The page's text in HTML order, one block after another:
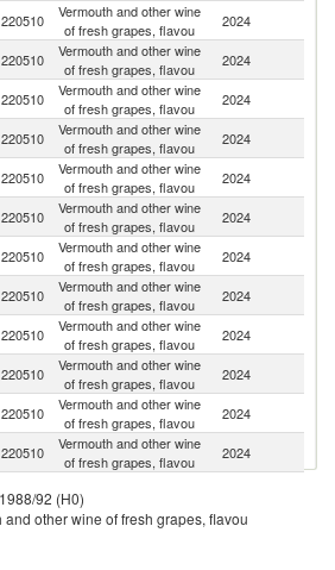
220510
Vermouth and other wine
of fresh grapes, flavou
2024
220510
Vermouth and other wine
of fresh grapes, flavou
2024
220510
Vermouth and other wine
of fresh grapes, flavou
2024
220510
Vermouth and other wine
of fresh grapes, flavou
2024
220510
Vermouth and other wine
of fresh grapes, flavou
2024
220510
Vermouth and other wine
of fresh grapes, flavou
2024
220510
Vermouth and other wine
of fresh grapes, flavou
2024
220510
Vermouth and other wine
of fresh grapes, flavou
2024
220510
Vermouth and other wine
of fresh grapes, flavou
2024
220510
Vermouth and other wine
of fresh grapes, flavou
2024
220510
Vermouth and other wine
of fresh grapes, flavou
2024
220510
Vermouth and other wine
of fresh grapes, flavou
2024
220510
of fresh grapes, flavou
220510
Vermouth and other wine
2024
92 (H0)
other wine of fresh grapes, flavou